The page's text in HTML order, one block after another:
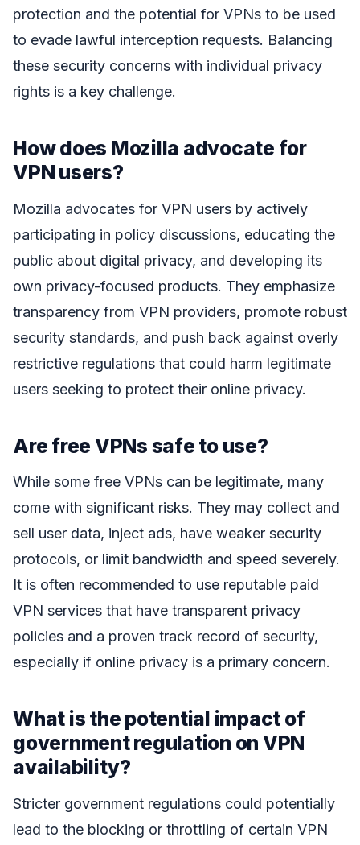
protection and the potential for VPNs to be used
to evade lawful interception requests. Balancing
these security concerns with individual privacy
rights is a key challenge.
How does Mozilla advocate for
VPN users?
Mozilla advocates for VPN users by actively
participating in policy discussions, educating the
public about digital privacy, and developing its
own privacy-focused products. They emphasize
transparency from VPN providers, promote robust
security standards, and push back against overly
restrictive regulations that could harm legitimate
users seeking to protect their online privacy.
Are free VPNs safe to use?
While some free VPNs can be legitimate, many
come with significant risks. They may collect and
sell user data, inject ads, have weaker security
protocols, or limit bandwidth and speed severely.
It is often recommended to use reputable paid
VPN services that have transparent privacy
policies and a proven track record of security,
especially if online privacy is a primary concern.
What is the potential impact of
government regulation on VPN
availability?
Stricter government regulations could potentially
lead to the blocking or throttling of certain VPN